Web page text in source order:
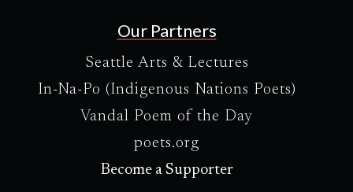
Our Partners
Seattle Arts & Lectures
In-Na-Po (Indigenous Nations Poets)
Vandal Poem of the Day
poets.org
Become a Supporter